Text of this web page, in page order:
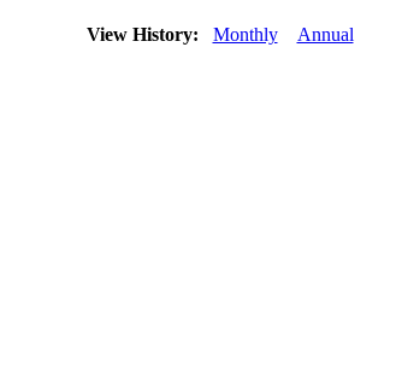
View History: Monthly Annual